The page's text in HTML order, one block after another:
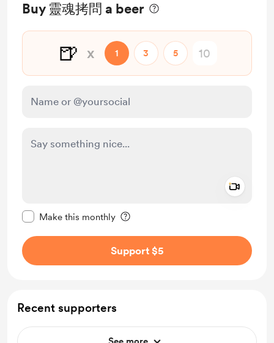
Buy 靈魂拷問 a beer
🍺 x 1 3 5
Make this monthly
Support $5
Recent supporters